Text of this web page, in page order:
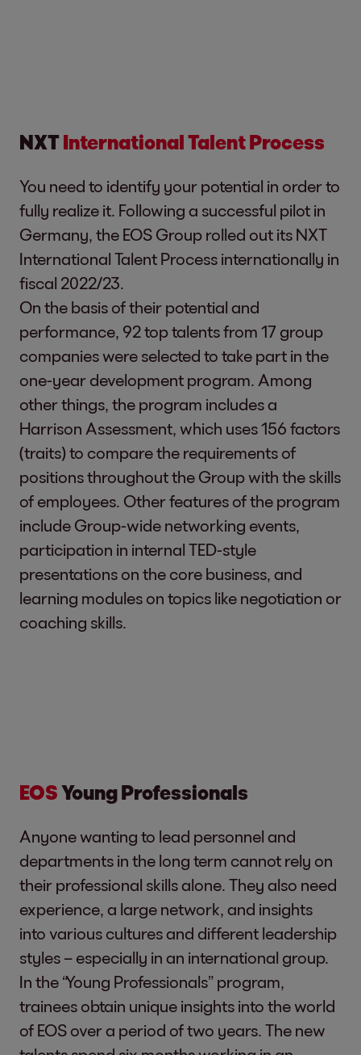
NXT International Talent Process
You need to identify your potential in order to
fully realize it. Following a successful pilot in
Germany, the EOS Group rolled out its NXT
International Talent Process internationally in
fiscal 2022/23.
On the basis of their potential and
performance, 92 top talents from 17 group
companies were selected to take part in the
one-year development program. Among
other things, the program includes a
Harrison Assessment, which uses 156 factors
(traits) to compare the requirements of
positions throughout the Group with the skills
of employees. Other features of the program
include Group-wide networking events,
participation in internal TED-style
presentations on the core business, and
learning modules on topics like negotiation or
coaching skills.
EOSYoung Professionals
Anyone wanting to lead personnel and
departments in the long term cannot rely on
their professional skills alone. They also need
experience, a large network, and insights
into various cultures and different leadership
styles – especially in an international group.
In the “Young Professionals” program,
trainees obtain unique insights into the world
of EOS over a period of two years. The new